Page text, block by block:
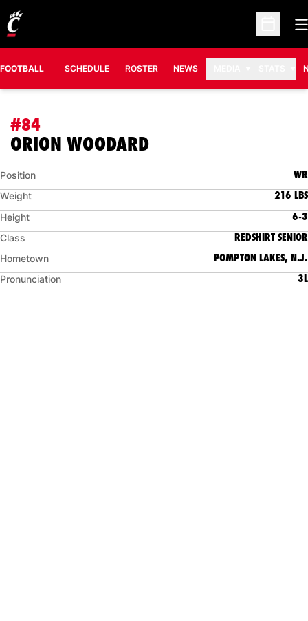
Open
FOOTBALL SCHEDULE ROSTER NEWS
#84
ORION WOODARDSEASON 2011
Position WR
Weight 216 LBS
Height 6-3
Class REDSHIRT SENIOR
Hometown POMPTON LAKES, N.J.
Pronunciation 3L